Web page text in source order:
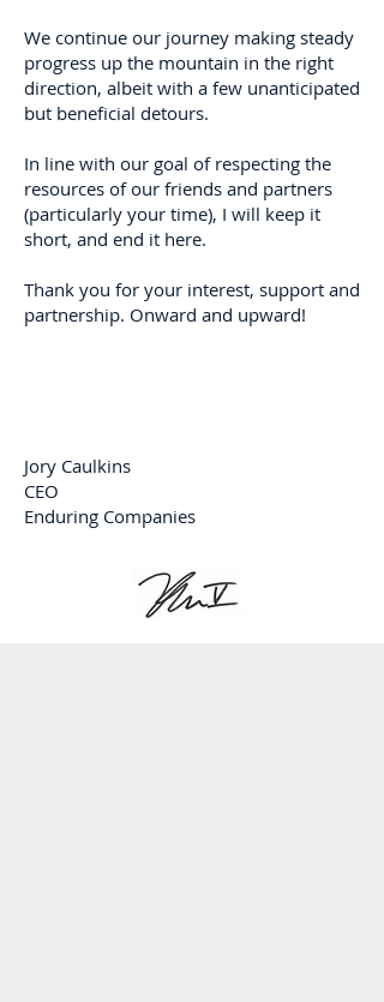
We continue our journey making steady
progress up the mountain in the right
direction, albeit with a few unanticipated
but beneficial detours.
In line with our goal of respecting the
resources of our friends and partners
(particularly your time), I will keep it
short, and end it here.
Thank you for your interest, support and
partnership. Onward and upward!
Jory Caulkins
CEO
Enduring Companies